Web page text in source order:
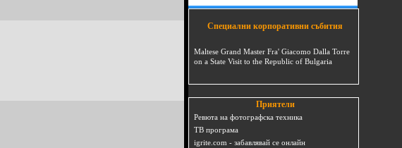
Специални корпоративни събития
Maltese Grand Master Fra' Giacomo Dalla Torre
on a State Visit to the Republic of Bulgaria
Приятели
Ревюта на фотографска техника
ТВ програма
igrite.com - забавлявай се онлайн